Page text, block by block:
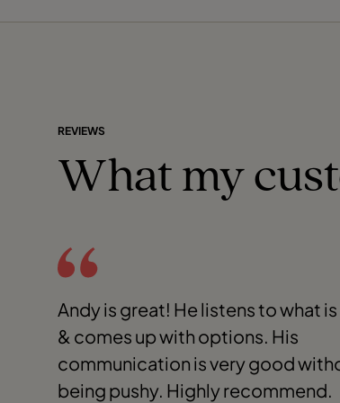
REVIEWS
What my
Andy is great! He listens to what
& comes up with options. His
communication is very good
being pushy. Highly recommend.